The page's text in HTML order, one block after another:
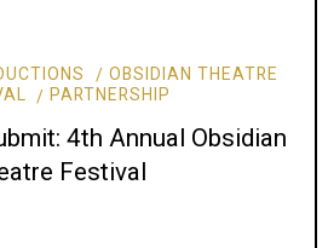
OBSIDIAN THEATRE
PARTNERSHIP
4th Annual Obsidian
Festival